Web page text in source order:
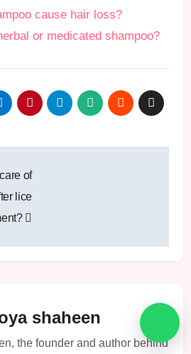
cause hair loss?
or medicated shampoo?
of
lice
shaheen
the founder and author behind